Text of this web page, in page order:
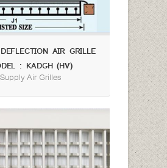
AIR GRILLE
: KADGH (HV)
Supply Air Grilles